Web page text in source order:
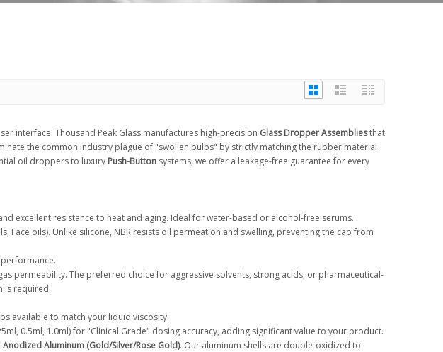
interface. Thousand Peak Glass manufactures high-precision Glass Dropper Assembliesthat
the common industry plague of "swollen bulbs" by strictly matching the rubber material
oil droppers to luxury Push-Button systems, we offer a leakage-free guarantee for every
excellent resistance to heat and aging. Ideal for water-based or alcohol-free serums.
Face oils). Unlike silicone, NBR resists oil permeation and swelling, preventing the cap from
permeability. The preferred choice for aggressive solvents, strong acids, or pharmaceutical-
is required.
available to match your liquid viscosity.
0.5ml, 1.0ml) for "Clinical Grade" dosing accuracy, adding significant value to your product.
Anodized Aluminum (Gold/Silver/Rose Gold). Our aluminum shells are double-oxidized to